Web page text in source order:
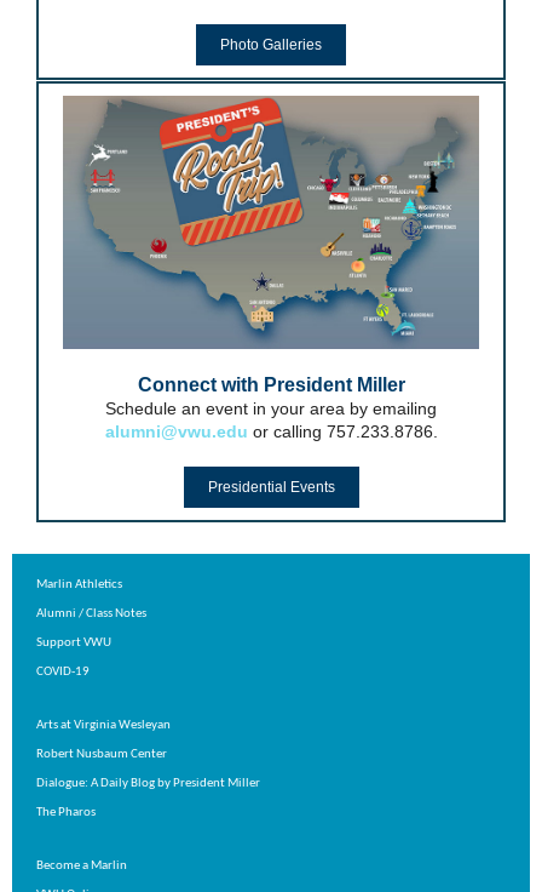
Photo Galleries
Connect with President Miller
Schedule an event in your area by emailing
alumni@vwu.edu or calling 757.233.8786.
Presidential Events
Marlin Athletics
Alumni /Class Notes
Support VWU
COVID-19
Arts at Virginia Wesleyan
Robert Nusbaum Center
Dialogue: A Daily Blog by President Miller
The Pharos
Become a Marlin